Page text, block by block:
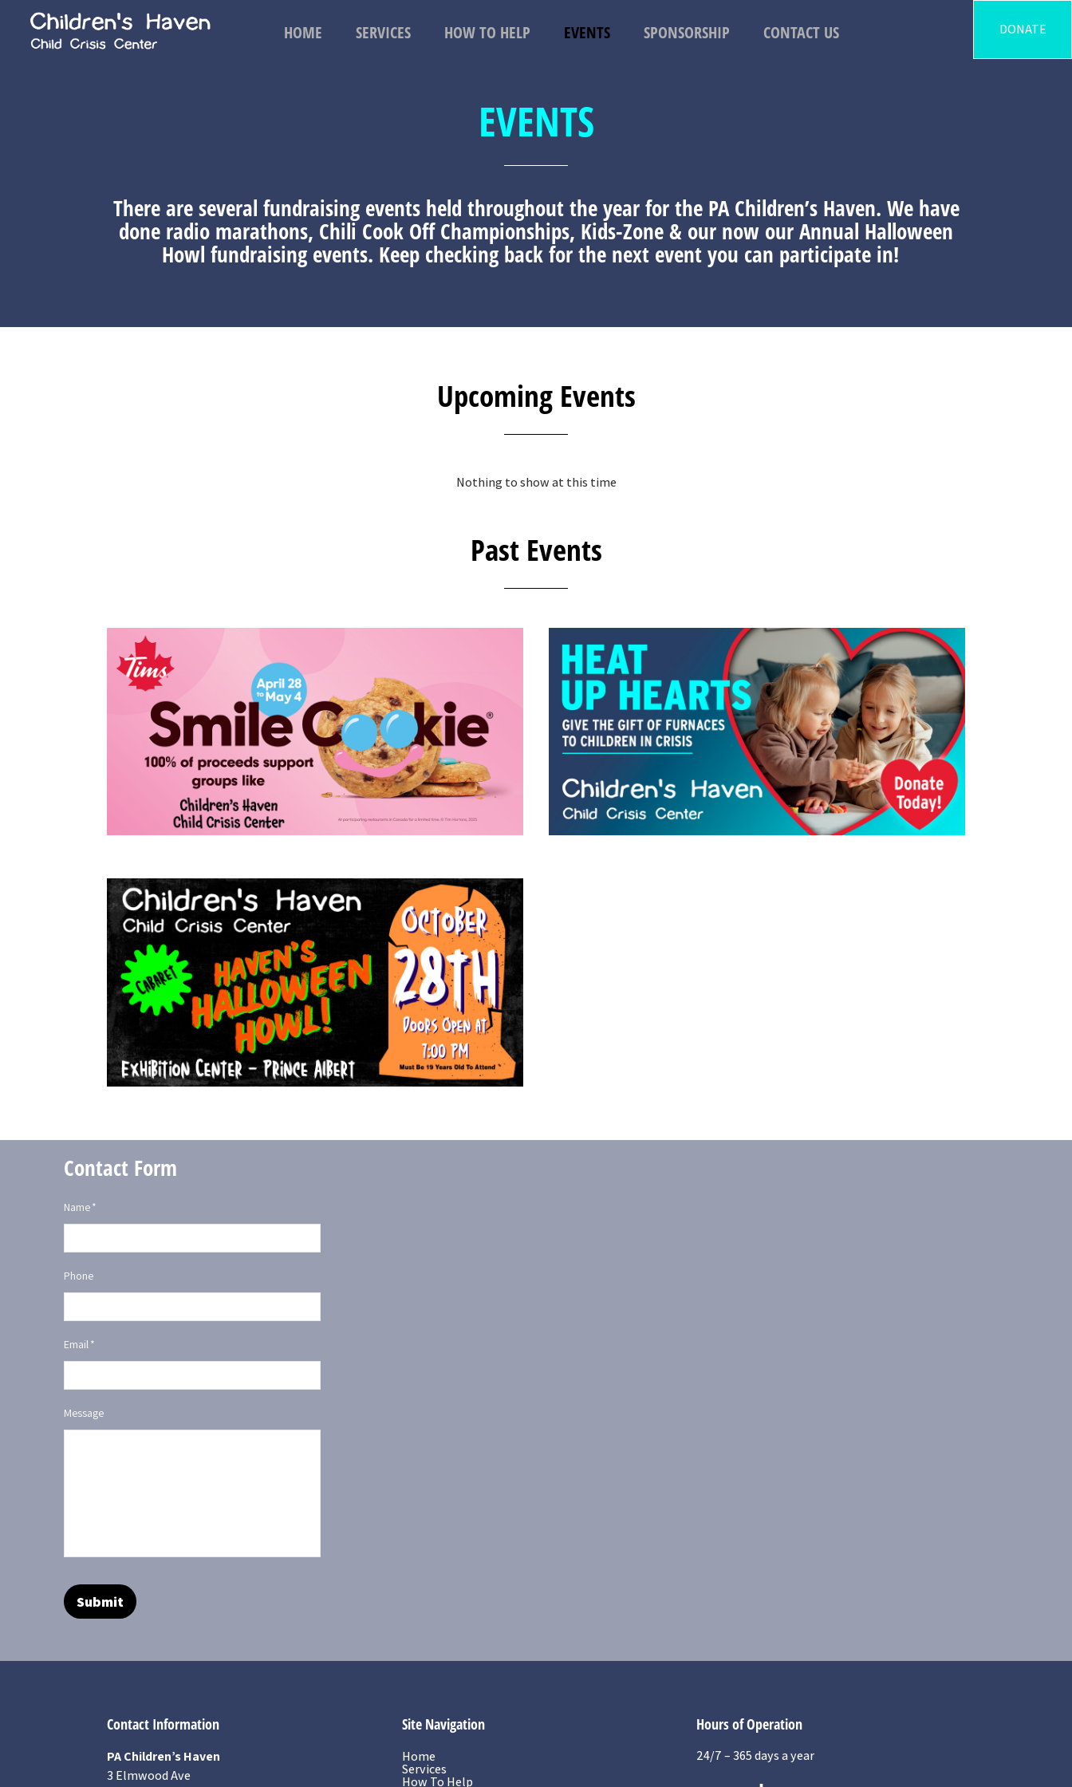
HOME SERVICES HOW TO HELP EVENTS SPONSORSHIP CONTACT US DONATE
EVENTS
There are several fundraising events held throughout the year for the PA Children’s Haven. We have
done radio marathons, Chili Cook Off Championships, Kids-Zone & our now our Annual Halloween
Howl fundraising events. Keep checking back for the next event you can participate in!
Upcoming Events
Nothing to show at this time
Past Events
Contact Form
Name*
Phone
Email*
Message
Contact Information
PA Children’s Haven
3 Elmwood Ave
Site Navigation
Home
Services
How To Help
Hours of Operation
24/7 – 365 days a year